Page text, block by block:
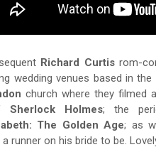
Richard Curtisrom-
wedding venues based in
church where they filmed
Sherlock Holmes; the
The Golden Age; as
runner on his bride to be.